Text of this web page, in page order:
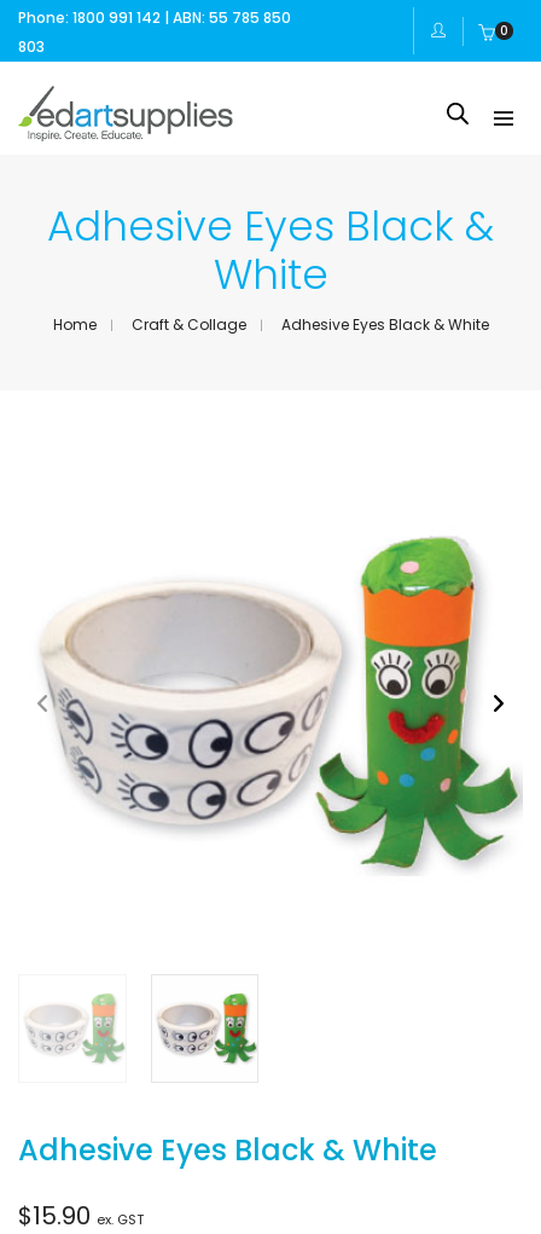
Phone: 1800 991 142 | ABN: 55 785 850
803
0
Adhesive Eyes Black &
White
Home Craft & Collage Adhesive Eyes Black & White
Adhesive Eyes Black & White
$15.90 ex. GST